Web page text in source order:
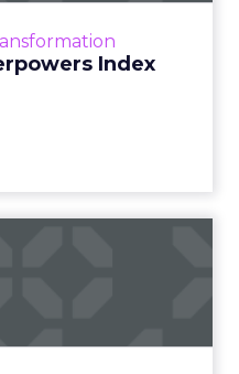
Index
are critical to succ...